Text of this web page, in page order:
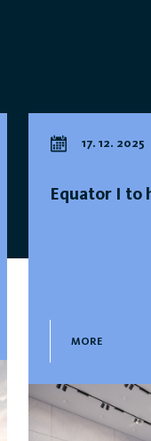
17. 12. 2025
Equator I to
MORE